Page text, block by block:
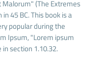
Malorum" (The Extremes
45 BC. This book is a
popular during the
Ipsum, "Lorem ipsum
section 1.10.32.